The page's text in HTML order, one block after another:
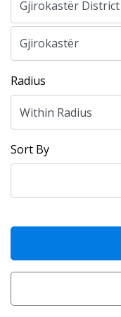
Radius
Sort By